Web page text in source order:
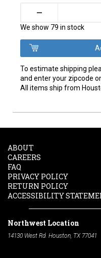
–
We show 79 in stock
To estimate shipping
and enter your zipcode
All items ship from
ABOUT
CAREERS
FAQ
PRIVACY POLICY
RETURN POLICY
ACCESSIBILITY
Northwest Location
14130 West Rd. Houston, TX 77041